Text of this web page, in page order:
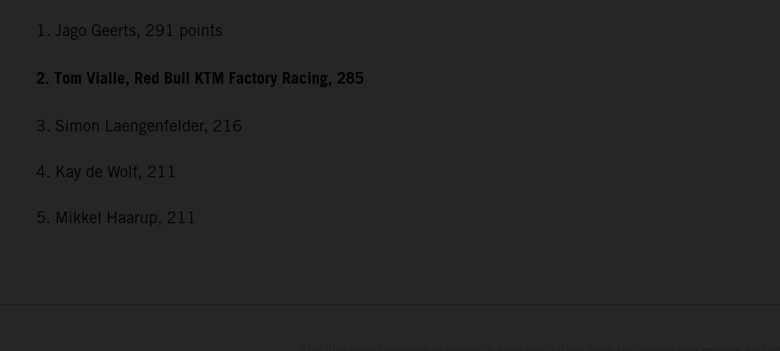
1. Jago Geerts, 291 points
2. Tom Vialle, Red Bull KTM Factory Racing, 285
3. Simon Laengenfelder, 216
4. Kay de Wolf, 211
5. Mikkel Haarup, 211